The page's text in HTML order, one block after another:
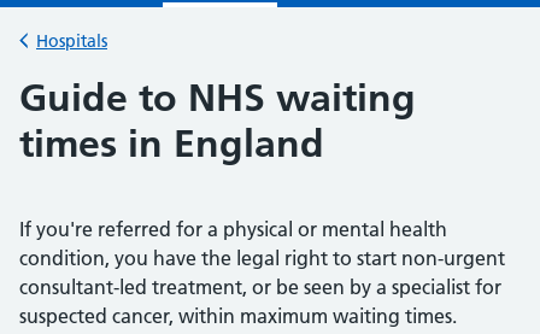
Back to
Hospitals
Guide to NHS waiting
times in England
If you're referred for a physical or mental health
condition, you have the legal right to start non-urgent
consultant-led treatment, or be seen by a specialist for
suspected cancer, within maximum waiting times.